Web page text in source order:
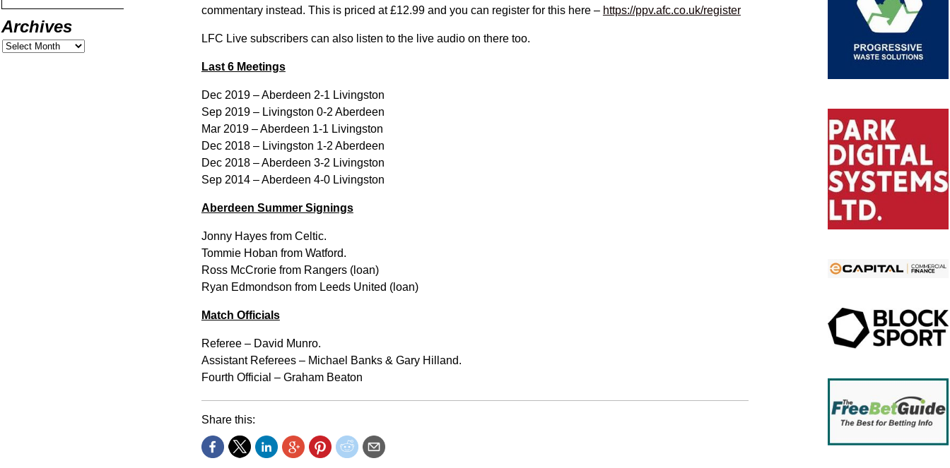
commentary instead. This is priced at £12.99 and you can register for this here – https://ppv.afc.co.uk/register
LFC Live subscribers can also listen to the live audio on there too.
Last 6 Meetings
Dec 2019 – Aberdeen 2-1 Livingston
Sep 2019 – Livingston 0-2 Aberdeen
Mar 2019 – Aberdeen 1-1 Livingston
Dec 2018 – Livingston 1-2 Aberdeen
Dec 2018 – Aberdeen 3-2 Livingston
Sep 2014 – Aberdeen 4-0 Livingston
Aberdeen Summer Signings
Jonny Hayes from Celtic.
Tommie Hoban from Watford.
Ross McCrorie from Rangers (loan)
Ryan Edmondson from Leeds United (loan)
Match Officials
Referee – David Munro.
Assistant Referees – Michael Banks & Gary Hilland.
Fourth Official – Graham Beaton
Share this:
Archives